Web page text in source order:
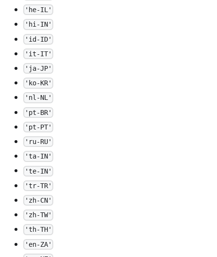
'he-IL'
'hi-IN'
'id-ID'
'it-IT'
'ja-JP'
'ko-KR'
'nl-NL'
'pt-BR'
'pt-PT'
'ru-RU'
'ta-IN'
'te-IN'
'tr-TR'
'zh-CN'
'zh-TW'
'th-TH'
'en-ZA'